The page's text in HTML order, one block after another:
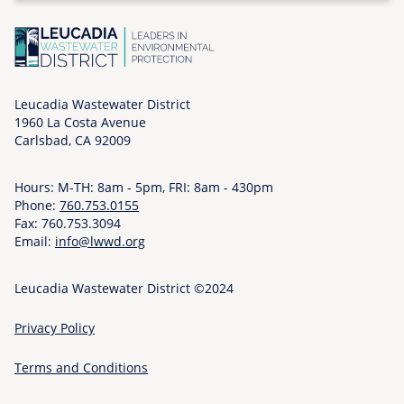
n
,
6
/
0
/
2
0
-
0
:
Leucadia Wastewater District
1960 La Costa Avenue
Carlsbad, CA 92009
Hours: M-TH: 8am - 5pm, FRI: 8am - 430pm
Phone: 760.753.0155
Fax: 760.753.3094
Email: info@lwwd.org
Leucadia Wastewater District ©2024
Privacy Policy
Terms and Conditions